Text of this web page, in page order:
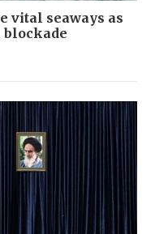
vital seaways as